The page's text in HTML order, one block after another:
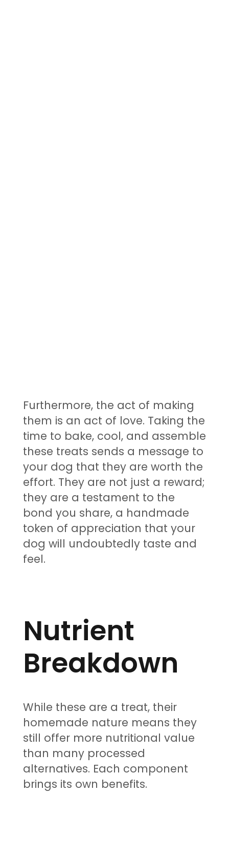
Furthermore, the act of making
them is an act of love. Taking the
time to bake, cool, and assemble
these treats sends a message to
your dog that they are worth the
effort. They are not just a reward;
they are a testament to the
bond you share, a handmade
token of appreciation that your
dog will undoubtedly taste and
feel.
Nutrient
Breakdown
While these are a treat, their
homemade nature means they
still offer more nutritional value
than many processed
alternatives. Each component
brings its own benefits.